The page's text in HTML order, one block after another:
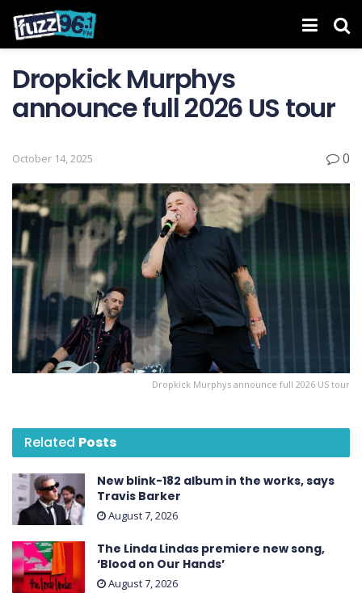
Dropkick Murphys
announce full 2026 US tour
October 14, 2025 0
Dropkick Murphys announce full 2026 US tour
Related Posts
New blink-182 album in the works, says
Travis Barker
August 7, 2026
The Linda Lindas premiere new song,
‘Blood on Our Hands’
August 7, 2026